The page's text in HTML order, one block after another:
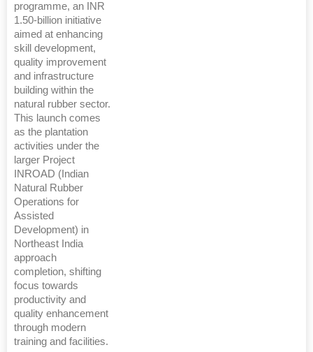
programme, an INR
1.50-billion initiative
aimed at enhancing
skill development,
quality improvement
and infrastructure
building within the
natural rubber sector.
This launch comes
as the plantation
activities under the
larger Project
INROAD (Indian
Natural Rubber
Operations for
Assisted
Development) in
Northeast India
approach
completion, shifting
focus towards
productivity and
quality enhancement
through modern
training and facilities.